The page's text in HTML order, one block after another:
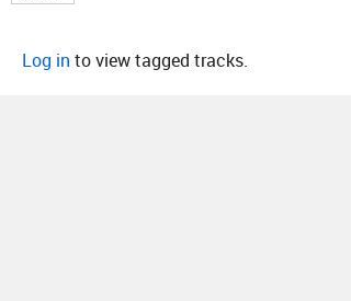
Log in to view tagged tracks.